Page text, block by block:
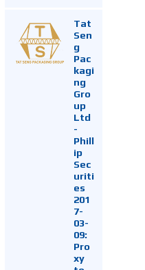
Tat
Sen
g
Pac
kagi
ng
Gro
up
Ltd
-
Phill
ip
Sec
uriti
es
201
7-
03-
09:
Pro
xy